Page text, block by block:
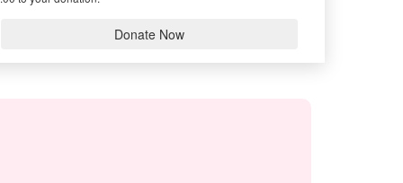
Donate Now